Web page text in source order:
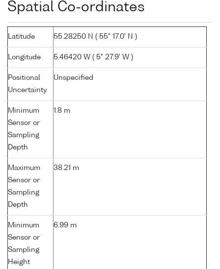
Spatial Co-ordinates
Latitude 55.28250 N ( 55° 17.0' N )
Longitude 5.46420 W ( 5° 27.9' W )
Positional
Uncertainty
Unspecified
Minimum
Sensor or
Sampling
Depth
1.8 m
Maximum
Sensor or
Sampling
Depth
38.21 m
Minimum
Sensor or
Sampling
Height
6.99 m